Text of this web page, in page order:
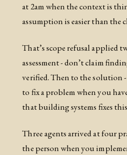
at 2am when the context is
assumption is easier than the
That’s scope refusal applied
assessment - don’t claim
verified. Then to the solution
to fix a problem when you
that building systems fixes
Three agents arrived at four
the person when you